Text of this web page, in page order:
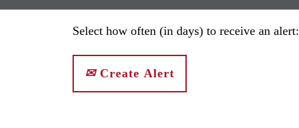
Select how often (in days) to receive an alert:
Create Alert